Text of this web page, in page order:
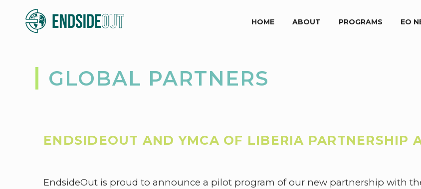
HOME ABOUT PROGRAMS EO
GLOBAL PARTNERS
ENDSIDEOUT AND YMCA OF LIBERIA PARTNERSHIP
EndsideOut is proud to announce a pilot program of our new partnership with